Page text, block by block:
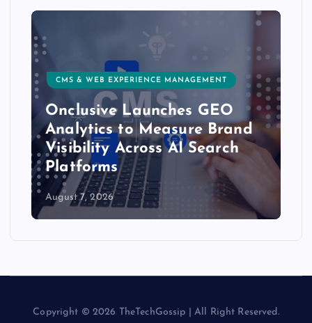
CMS & WEB EXPERIENCE MANAGEMENT
Onclusive Launches GEO
Analytics to Measure Brand
Visibility Across AI Search
Platforms
August 7, 2026
Copyright © 2026 TheTechGossip | All Right Reserved.